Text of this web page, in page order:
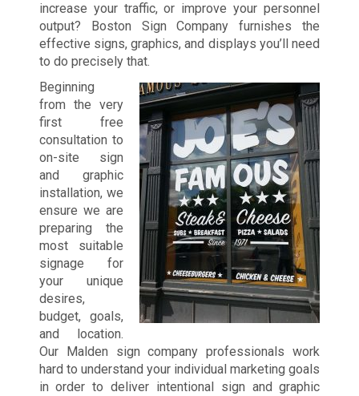
increase your traffic, or improve your personnel
output? Boston Sign Company furnishes the
effective signs, graphics, and displays you’ll need
to do precisely that.
Beginning
from the very
first free
consultation to
on-site sign
and graphic
installation, we
ensure we are
preparing the
most suitable
signage for
your unique
desires,
budget, goals,
and location.
Our Malden sign company professionals work
hard to understand your individual marketing goals
in order to deliver intentional sign and graphic